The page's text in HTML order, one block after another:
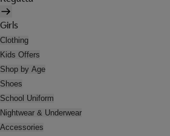
Girls
Clothing
Kids Offers
Shop by Age
Shoes
School Uniform
Nightwear & Underwear
Accessories